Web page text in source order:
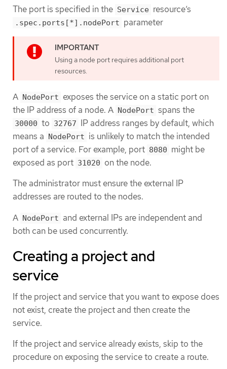
The port is specified in the Service resource’s
.spec.ports[*].nodePort parameter
Using a node port requires additional port
resources.
A NodePort exposes the service on a static port on
the IP address of a node. A NodePort spans the
30000 to 32767 IP address ranges by default, which
means a NodePort is unlikely to match the intended
port of a service. For example, port 8080 might be
exposed as port 31020 on the node.
The administrator must ensure the external IP
addresses are routed to the nodes.
A NodePort and external IPs are independent and
both can be used concurrently.
Creating a project and
service
If the project and service that you want to expose does
not exist, create the project and then create the
service.
If the project and service already exists, skip to the
procedure on exposing the service to create a route.